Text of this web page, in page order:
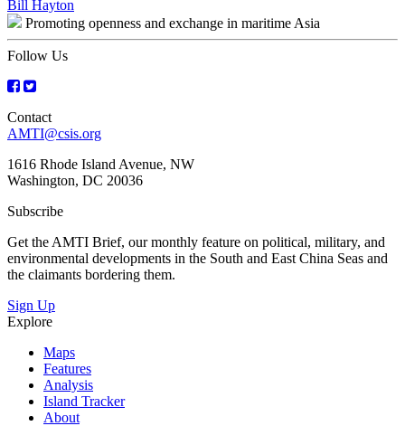
navigation
Bill Hayton
Promoting openness and exchange in maritime Asia
Follow Us
Contact
AMTI@csis.org
1616 Rhode Island Avenue, NW
Washington, DC 20036
Subscribe
Get the AMTI Brief, our monthly feature on political, military, and
environmental developments in the South and East China Seas and
the claimants bordering them.
Sign Up
Explore
Maps
Features
Analysis
Island Tracker
About